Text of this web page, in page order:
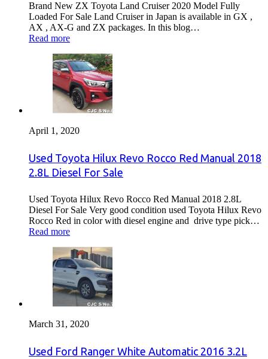
Brand New ZX Toyota Land Cruiser 2020 Model Fully
Loaded For Sale Land Cruiser in Japan is available in GX ,
AX , AX-G and ZX packages. In this blog…
Read more
April 1, 2020
Used Toyota Hilux Revo Rocco Red Manual 2018
2.8L Diesel For Sale
Used Toyota Hilux Revo Rocco Red Manual 2018 2.8L
Diesel For Sale Very good condition used Toyota Hilux Revo
Rocco Red in color with diesel engine and drive type pick…
Read more
March 31, 2020
Used Ford Ranger White Automatic 2016 3.2L